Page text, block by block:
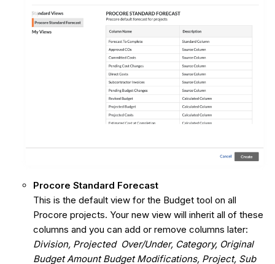
Procore Standard Forecast
This is the default view for the Budget tool on all
Procore projects. Your new view will inherit all of these
columns and you can add or remove columns later:
Division, Projected Over/Under, Category, Original
Budget Amount Budget Modifications, Project, Sub